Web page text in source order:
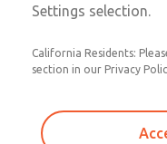
Settings selection.
California Residents:
section in our Privacy